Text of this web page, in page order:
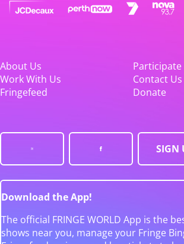
About Us
Participate
Work With Us
Contact Us
Fringefeed
Donate
SIGN
Download the App!
The official FRINGE WORLD App is the
shows near you, manage your Fringe